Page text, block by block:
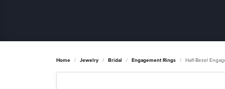
Home Jewelry Bridal Engagement Rings Half-Bezel